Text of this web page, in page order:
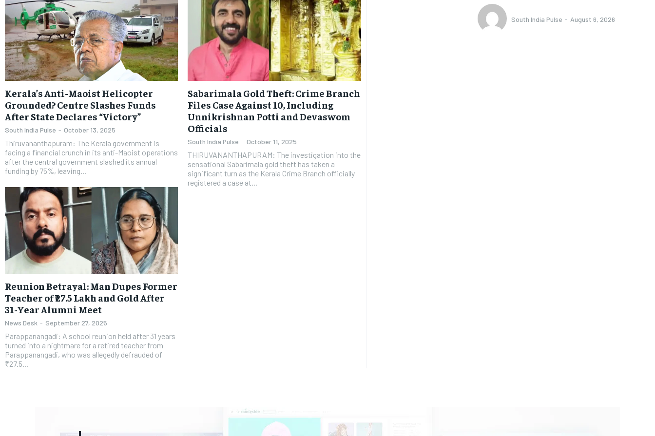
Kerala’s Anti-Maoist Helicopter
Grounded? Centre Slashes Funds
After State Declares “Victory”
South India Pulse - October 13, 2025
Thiruvananthapuram: The Kerala government is
facing a financial crunch in its anti-Maoist operations
after the central government slashed its annual
funding by 75%, leaving...
Sabarimala Gold Theft: Crime Branch
Files Case Against 10, Including
Unnikrishnan Potti and Devaswom
Officials
South India Pulse - October 11, 2025
THIRUVANANTHAPURAM: The investigation into the
sensational Sabarimala gold theft has taken a
significant turn as the Kerala Crime Branch officially
registered a case at...
Reunion Betrayal: Man Dupes Former
Teacher of ₹27.5 Lakh and Gold After
31-Year Alumni Meet
News Desk - September 27, 2025
Parappanangadi: A school reunion held after 31 years
turned into a nightmare for a retired teacher from
Parappanangadi, who was allegedly defrauded of
₹27.5...
South India Pulse - August 6, 2026